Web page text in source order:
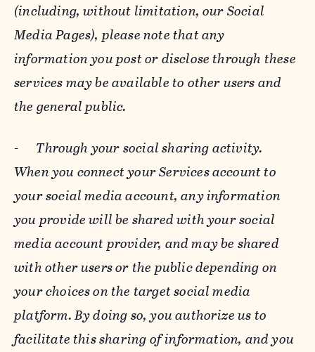
(including, without limitation, our Social
Media Pages), please note that any
information you post or disclose through these
services may be available to other users and
the general public.
- Through your social sharing activity.
When you connect your Services account to
your social media account, any information
you provide will be shared with your social
media account provider, and may be shared
with other users or the public depending on
your choices on the target social media
platform. By doing so, you authorize us to
facilitate this sharing of information, and you